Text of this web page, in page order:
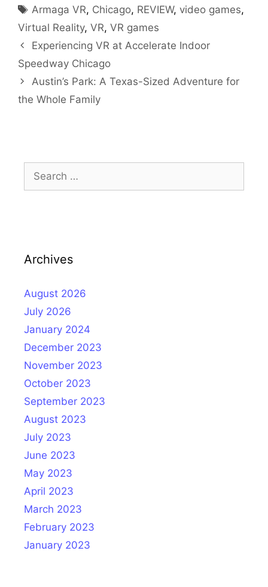
Tags
Armaga VR, Chicago, REVIEW, video games,
Virtual Reality, VR, VR games
Experiencing VR at Accelerate Indoor
Speedway Chicago
Austin’s Park: A Texas-Sized Adventure for
the Whole Family
for:
Archives
August 2026
July 2026
January 2024
December 2023
November 2023
October 2023
September 2023
August 2023
July 2023
June 2023
May 2023
April 2023
March 2023
February 2023
January 2023